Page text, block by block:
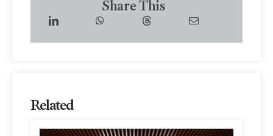
Share This
Related